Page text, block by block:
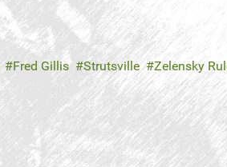
Fred Gillis Strutsville Zelensky